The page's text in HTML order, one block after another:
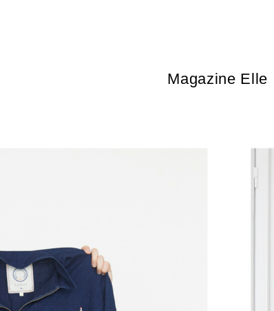
Magazine Elle